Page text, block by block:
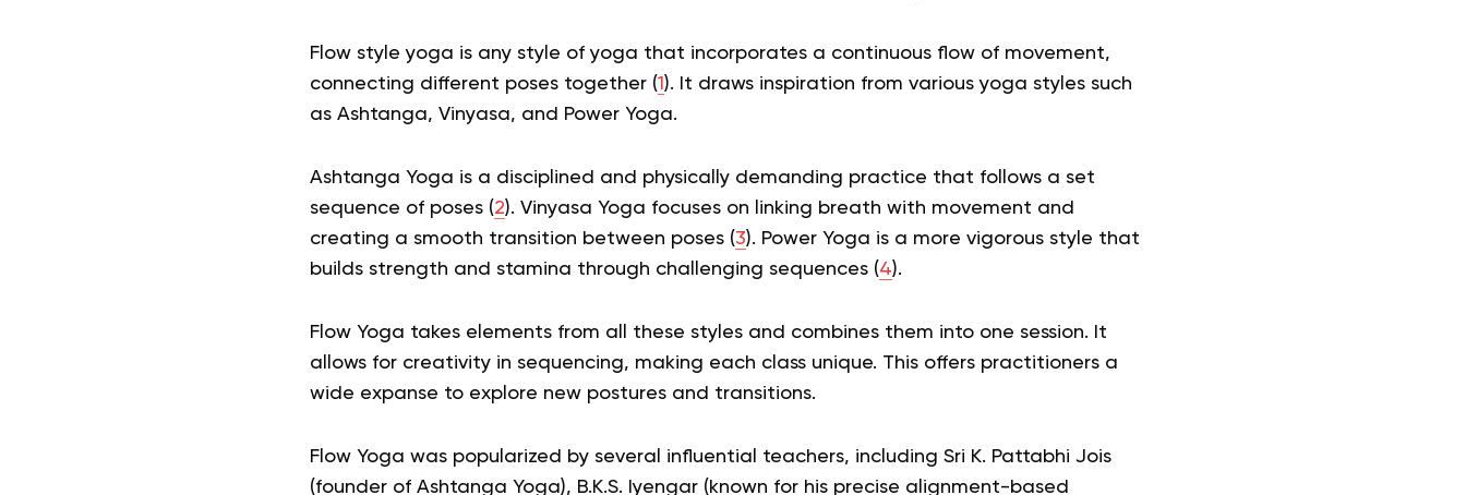
Flow style yoga is any style of yoga that incorporates a continuous flow of movement,
connecting different poses together (1 ). It draws inspiration from various yoga styles such
as Ashtanga, Vinyasa, and Power Yoga.
Ashtanga Yoga is a disciplined and physically demanding practice that follows a set
sequence of poses (2). Vinyasa Yoga focuses on linking breath with movement and
creating a smooth transition between poses (3). Power Yoga is a more vigorous style that
builds strength and stamina through challenging sequences (4).
Flow Yoga takes elements from all these styles and combines them into one session. It
allows for creativity in sequencing, making each class unique. This offers practitioners a
wide expanse to explore new postures and transitions.
Flow Yoga was popularized by several influential teachers, including Sri K. Pattabhi Jois
(founder of Ashtanga Yoga), B.K.S. Iyengar (known for his precise alignment-based